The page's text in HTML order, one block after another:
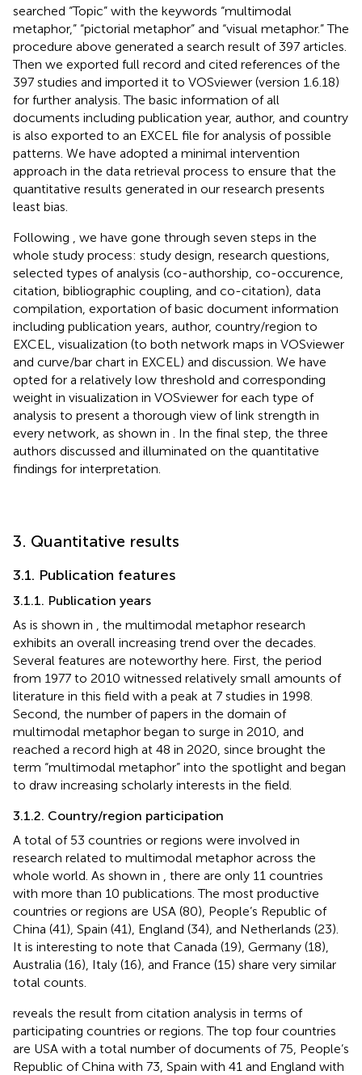
searched “Topic” with the keywords “multimodal
metaphor,” “pictorial metaphor” and “visual metaphor.” The
procedure above generated a search result of 397 articles.
Then we exported full record and cited references of the
397 studies and imported it to VOSviewer (version 1.6.18)
for further analysis. The basic information of all
documents including publication year, author, and country
is also exported to an EXCEL file for analysis of possible
patterns. We have adopted a minimal intervention
approach in the data retrieval process to ensure that the
quantitative results generated in our research presents
least bias.
Following
, we have gone through seven steps in the
whole study process: study design, research questions,
selected types of analysis (co-authorship, co-occurence,
citation, bibliographic coupling, and co-citation), data
compilation, exportation of basic document information
including publication years, author, country/region to
EXCEL, visualization (to both network maps in VOSviewer
and curve/bar chart in EXCEL) and discussion. We have
opted for a relatively low threshold and corresponding
weight in visualization in VOSviewer for each type of
analysis to present a thorough view of link strength in
every network, as shown in
. In the final step, the three
authors discussed and illuminated on the quantitative
findings for interpretation.
3. Quantitative results
3.1. Publication features
3.1.1. Publication years
As is shown in
, the multimodal metaphor research
exhibits an overall increasing trend over the decades.
Several features are noteworthy here. First, the period
from 1977 to 2010 witnessed relatively small amounts of
literature in this field with a peak at 7 studies in 1998.
Second, the number of papers in the domain of
multimodal metaphor began to surge in 2010, and
reached a record high at 48 in 2020, since brought the
term “multimodal metaphor” into the spotlight and began
to draw increasing scholarly interests in the field.
3.1.2. Country/region participation
A total of 53 countries or regions were involved in
research related to multimodal metaphor across the
whole world. As shown in
, there are only 11 countries
with more than 10 publications. The most productive
countries or regions are USA (80), People’s Republic of
China (41), Spain (41), England (34), and Netherlands (23).
It is interesting to note that Canada (19), Germany (18),
Australia (16), Italy (16), and France (15) share very similar
total counts.
reveals the result from citation analysis in terms of
participating countries or regions. The top four countries
are USA with a total number of documents of 75, People’s
Republic of China with 73, Spain with 41 and England with